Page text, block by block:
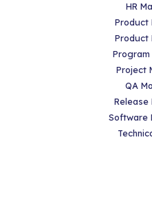
HR
Product
Product
Program
Project
QA
Release
Software